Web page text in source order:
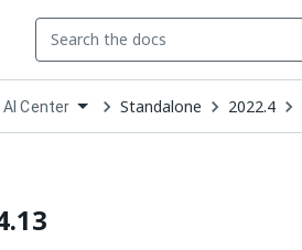
Open
Dropdown
AI Center Standalone 2022.4